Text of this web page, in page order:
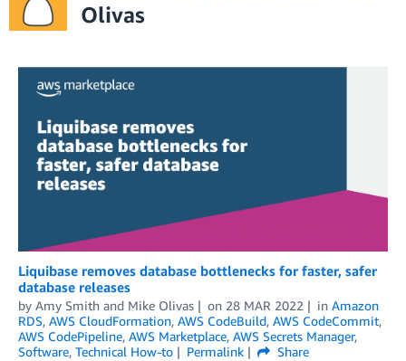
Olivas
Liquibase removes database bottlenecks for faster, safer
database releases
by Amy Smith and Mike Olivas on 28 MAR 2022 in Amazon
RDS, AWS CloudFormation, AWS CodeBuild, AWS CodeCommit,
AWS CodePipeline, AWS Marketplace, AWS Secrets Manager,
Software, Technical How-to Permalink
Share